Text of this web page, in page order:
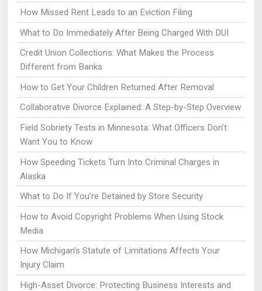
How Missed Rent Leads to an Eviction Filing
What to Do Immediately After Being Charged With DUI
Credit Union Collections: What Makes the Process
Different from Banks
How to Get Your Children Returned After Removal
Collaborative Divorce Explained: A Step-by-Step Overview
Field Sobriety Tests in Minnesota: What Officers Don’t
Want You to Know
How Speeding Tickets Turn Into Criminal Charges in
Alaska
What to Do If You’re Detained by Store Security
How to Avoid Copyright Problems When Using Stock
Media
How Michigan’s Statute of Limitations Affects Your
Injury Claim
High-Asset Divorce: Protecting Business Interests and